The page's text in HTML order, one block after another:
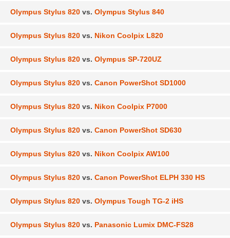
Olympus Stylus 820 vs. Olympus Stylus 840
Olympus Stylus 820 vs. Nikon Coolpix L820
Olympus Stylus 820 vs. Olympus SP-720UZ
Olympus Stylus 820 vs. Canon PowerShot SD1000
Olympus Stylus 820 vs. Nikon Coolpix P7000
Olympus Stylus 820 vs. Canon PowerShot SD630
Olympus Stylus 820 vs. Nikon Coolpix AW100
Olympus Stylus 820 vs. Canon PowerShot ELPH 330 HS
Olympus Stylus 820 vs. Olympus Tough TG-2 iHS
Olympus Stylus 820 vs. Panasonic Lumix DMC-FS28